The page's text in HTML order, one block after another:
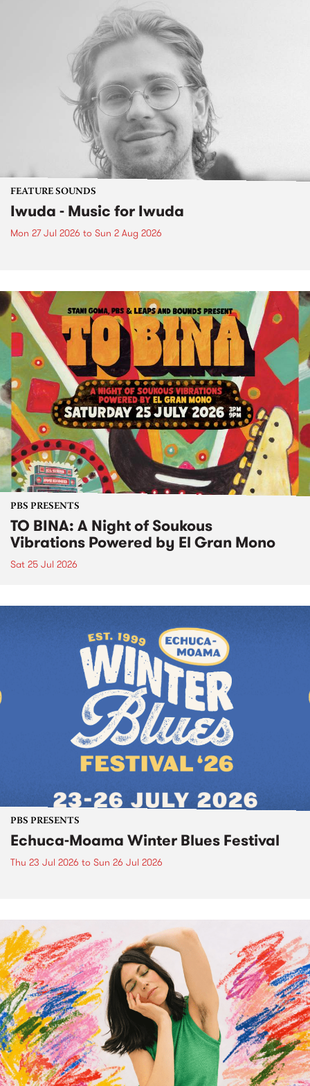
FEATURE SOUNDS
Iwuda - Music for Iwuda
Mon 27 Jul 2026 to Sun 2 Aug 2026
PBS PRESENTS
TO BINA: A Night of Soukous
Vibrations Powered by El Gran Mono
Sat 25 Jul 2026
PBS PRESENTS
Echuca-Moama Winter Blues Festival
Thu 23 Jul 2026 to Sun 26 Jul 2026